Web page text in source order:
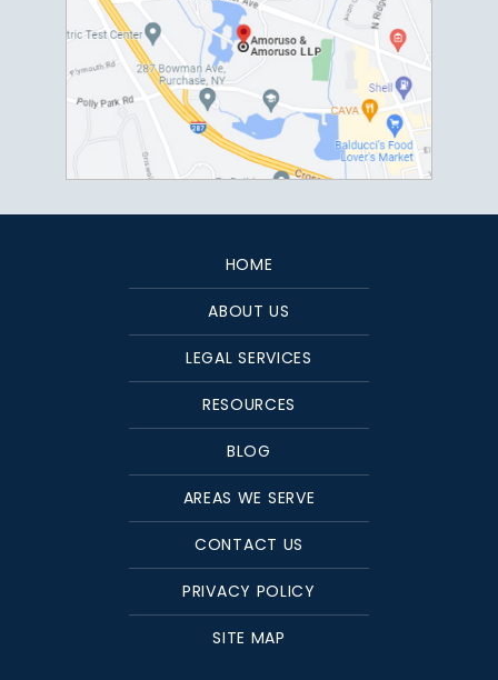
HOME
ABOUT US
LEGAL SERVICES
RESOURCES
BLOG
AREAS WE SERVE
CONTACT US
PRIVACY POLICY
SITE MAP